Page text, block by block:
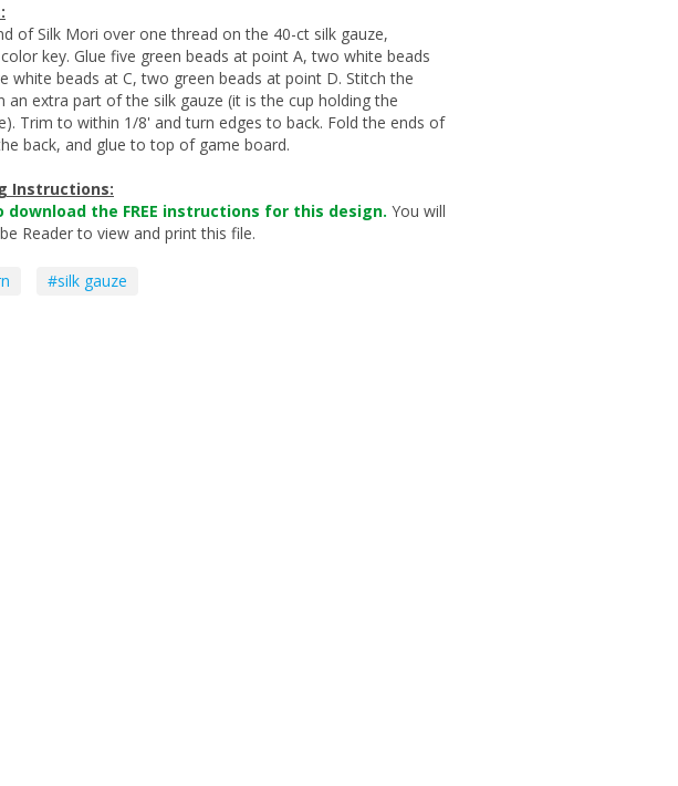
of Silk Mori over one thread on the 40-ct silk gauze,
key. Glue five green beads at point A, two white beads
white beads at C, two green beads at point D. Stitch the
an extra part of the silk gauze (it is the cup holding the
Trim to within 1/8' and turn edges to back. Fold the ends of
back, and glue to top of game board.
Instructions:
download the FREE instructions for this design. You will
Reader to view and print this file.
#silk gauze